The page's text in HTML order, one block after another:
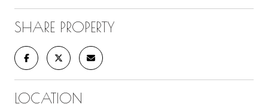
SHARE PROPERTY
LOCATION